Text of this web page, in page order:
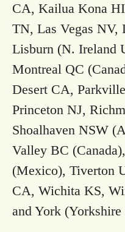
CA, Kailua Kona
TN, Las Vegas NV,
Lisburn (N. Ireland
Montreal QC
Desert CA,
Princeton NJ,
Shoalhaven NSW
Valley BC
(Mexico), Tiverton
CA, Wichita KS,
and York